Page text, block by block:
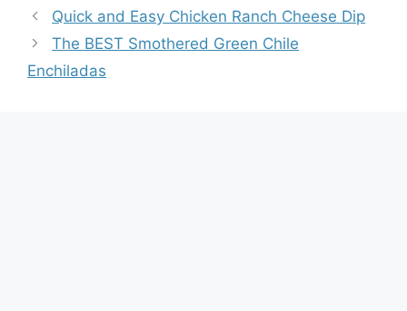
Quick and Easy Chicken Ranch Cheese Dip
The BEST Smothered Green Chile
Enchiladas